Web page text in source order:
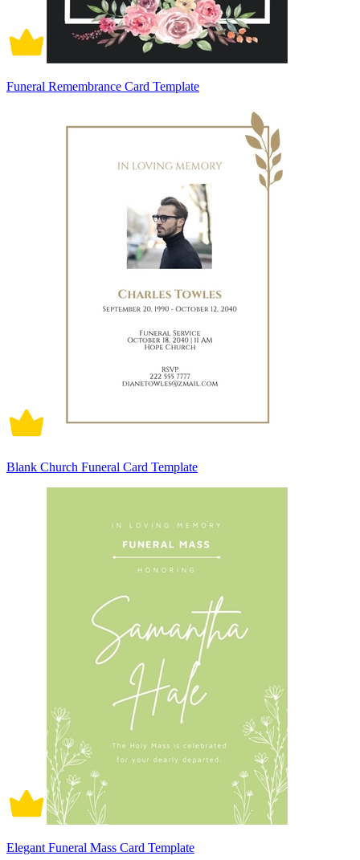
Funeral Remembrance Card Template
Blank Church Funeral Card Template
Elegant Funeral Mass Card Template